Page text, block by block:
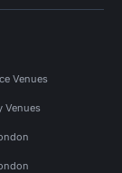
Venues
Venues